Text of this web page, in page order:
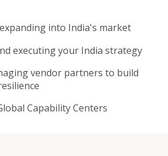
into India's market​
executing your India strategy​
vendor partners to build
Capability Centers​